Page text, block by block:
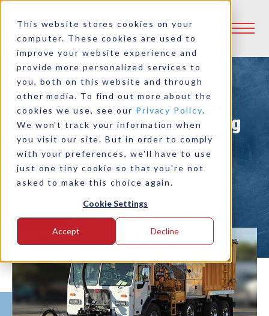
This website stores cookies on your
computer. These cookies are used to
improve your website experience and
provide more personalized services to
you, both on this website and through
other media. To find out more about the
cookies we use, see our Privacy Policy.
We won't track your information when
you visit our site. But in order to comply
with your preferences, we'll have to use
just one tiny cookie so that you're not
asked to make this choice again.
Cookie Settings
Accept Decline
Logan Bell Housing
PTO's for Waterblasting